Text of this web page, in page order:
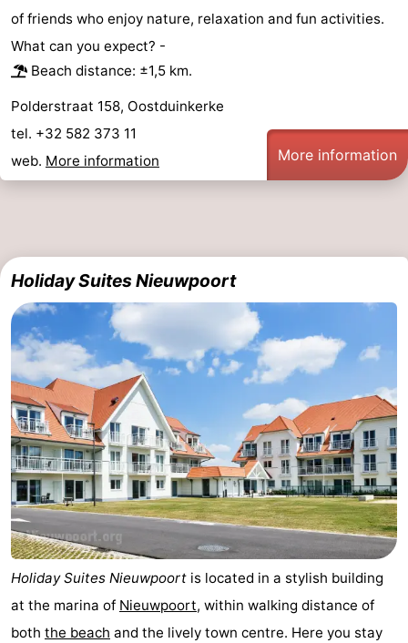
of friends who enjoy nature, relaxation and fun activities.
What can you expect? -
Beach distance: ±1,5 km.
Polderstraat 158, Oostduinkerke
tel. +32 582 373 11
web. More information More information
Holiday Suites Nieuwpoort
Holiday Suites Nieuwpoort is located in a stylish building
at the marina of Nieuwpoort, within walking distance of
both the beach and the lively town centre. Here you stay